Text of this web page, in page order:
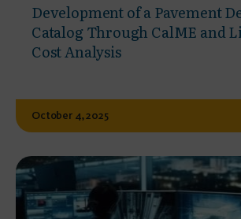
Development of a Pavement
Catalog Through CalME and
Cost Analysis
October 4, 2025